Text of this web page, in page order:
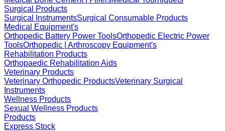
Surgical Products
Surgical InstrumentsSurgical Consumable Products
Medical Equipment's
Orthopedic Battery Power ToolsOrthopedic Electric Power
ToolsOrthopedic | Arthroscopy Equipment's
Rehabilitation Products
Orthopaedic Rehabilitation Aids
Veterinary Products
Veterinary Orthopedic ProductsVeterinary Surgical
Instruments
Wellness Products
Sexual Wellness Products
Products
Express Stock